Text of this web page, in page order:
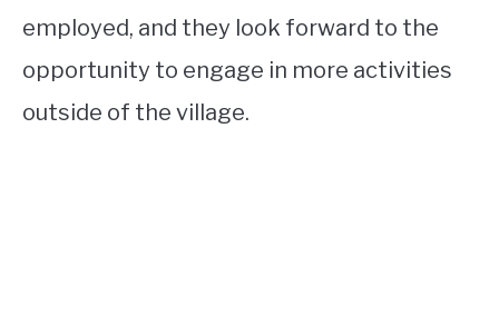
employed, and they look forward to the
opportunity to engage in more activities
outside of the village.